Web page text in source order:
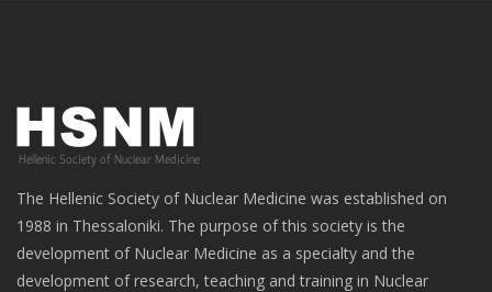
The Hellenic Society of Nuclear Medicine was established on
1988 in Thessaloniki. The purpose of this society is the
development of Nuclear Medicine as a specialty and the
development of research, teaching and training in Nuclear